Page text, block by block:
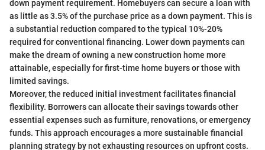
down payment requirement. Homebuyers can secure a loan with
as little as 3.5% of the purchase price as a down payment. This is
a substantial reduction compared to the typical 10%-20%
required for conventional financing. Lower down payments can
make the dream of owning a new construction home more
attainable, especially for first-time home buyers or those with
limited savings.
Moreover, the reduced initial investment facilitates financial
flexibility. Borrowers can allocate their savings towards other
essential expenses such as furniture, renovations, or emergency
funds. This approach encourages a more sustainable financial
planning strategy by not exhausting resources on upfront costs.